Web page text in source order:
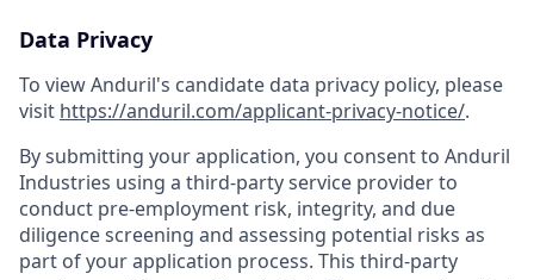
Data Privacy
To view Anduril's candidate data privacy policy, please
visit https://anduril.com/applicant-privacy-notice/.
By submitting your application, you consent to Anduril
Industries using a third-party service provider to
conduct pre-employment risk, integrity, and due
diligence screening and assessing potential risks as
part of your application process. This third-party